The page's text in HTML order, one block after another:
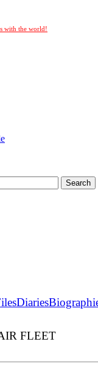
with the world!
Diaries
FLEET